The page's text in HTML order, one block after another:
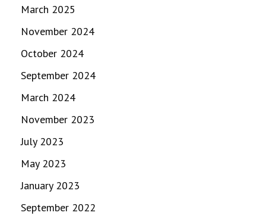
March 2025
November 2024
October 2024
September 2024
March 2024
November 2023
July 2023
May 2023
January 2023
September 2022